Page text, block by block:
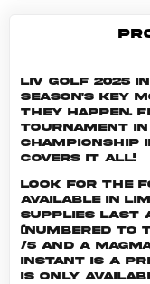
LIV Golf 2025
season's key
they happen.
tournament in
Championship
covers it all!
Look for the
available in
supplies last
(numbered to
/5 and a
INSTANT is a
is only